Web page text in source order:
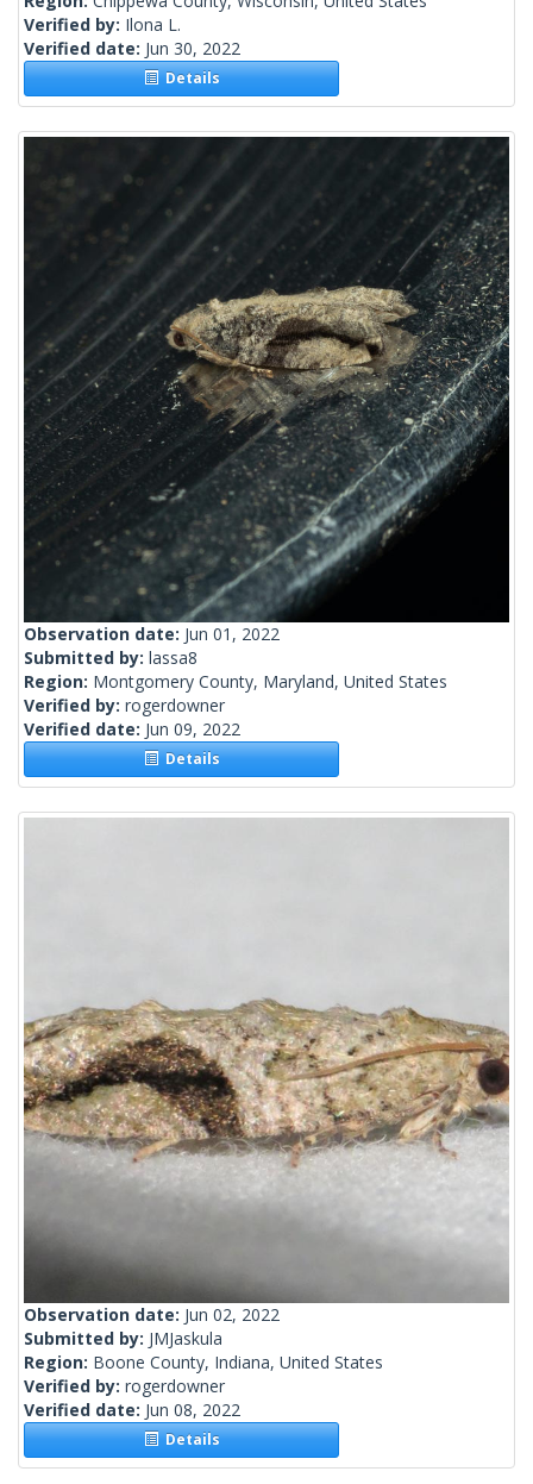
Verified by: Ilona L.
Verified date: Jun 30, 2022
Details
Observation date: Jun 01, 2022
Submitted by: lassa8
Region: Montgomery County, Maryland, United States
Verified by: rogerdowner
Verified date: Jun 09, 2022
Details
Observation date: Jun 02, 2022
Submitted by: JMJaskula
Region: Boone County, Indiana, United States
Verified by: rogerdowner
Verified date: Jun 08, 2022
Details